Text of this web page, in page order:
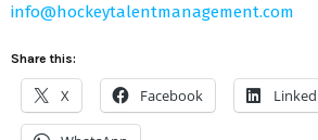
info@hockeytalentmanagement.com
Share this:
X Facebook